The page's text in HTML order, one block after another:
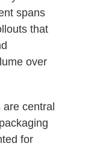
spans
that
over
are central
for